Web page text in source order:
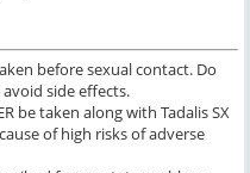
before sexual contact. Do
side effects.
be taken along with Tadalis SX
of high risks of adverse